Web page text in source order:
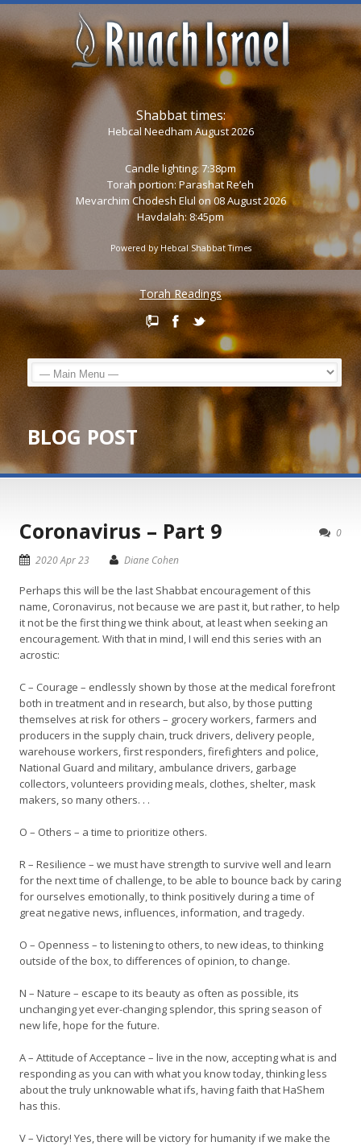
Shabbat times:
Hebcal Needham August 2026
Candle lighting: 7:38pm
Torah portion: Parashat Re’eh
Mevarchim Chodesh Elul on 08 August 2026
Havdalah: 8:45pm
Powered by Hebcal Shabbat Times
Torah Readings
BLOG POST
0
Coronavirus – Part 9
2020 Apr 23 Diane Cohen
Perhaps this will be the last Shabbat encouragement of this
name, Coronavirus, not because we are past it, but rather, to help
it not be the first thing we think about, at least when seeking an
encouragement. With that in mind, I will end this series with an
acrostic:
C – Courage – endlessly shown by those at the medical forefront
both in treatment and in research, but also, by those putting
themselves at risk for others – grocery workers, farmers and
producers in the supply chain, truck drivers, delivery people,
warehouse workers, first responders, firefighters and police,
National Guard and military, ambulance drivers, garbage
collectors, volunteers providing meals, clothes, shelter, mask
makers, so many others. . .
O – Others – a time to prioritize others.
R – Resilience – we must have strength to survive well and learn
for the next time of challenge, to be able to bounce back by caring
for ourselves emotionally, to think positively during a time of
great negative news, influences, information, and tragedy.
O – Openness – to listening to others, to new ideas, to thinking
outside of the box, to differences of opinion, to change.
N – Nature – escape to its beauty as often as possible, its
unchanging yet ever-changing splendor, this spring season of
new life, hope for the future.
A – Attitude of Acceptance – live in the now, accepting what is and
responding as you can with what you know today, thinking less
about the truly unknowable what ifs, having faith that HaShem
has this.
V – Victory! Yes, there will be victory for humanity if we make the